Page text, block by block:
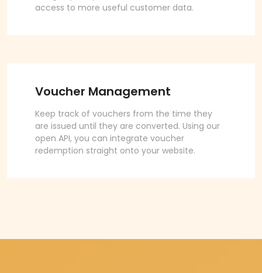
access to more useful customer data.
Voucher Management
Keep track of vouchers from the time they
are issued until they are converted. Using our
open API, you can integrate voucher
redemption straight onto your website.